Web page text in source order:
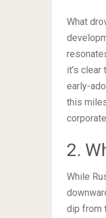
What
it’s
early-
this
2.
While
dip from